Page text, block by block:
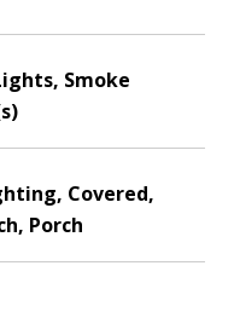
Smoke
Covered,
Porch